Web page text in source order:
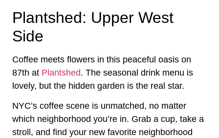
Plantshed: Upper West
Side
Coffee meets flowers in this peaceful oasis on
87th at Plantshed. The seasonal drink menu is
lovely, but the hidden garden is the real star.
NYC’s coffee scene is unmatched, no matter
which neighborhood you’re in. Grab a cup, take a
stroll, and find your new favorite neighborhood